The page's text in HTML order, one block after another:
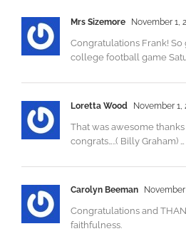
Mrs Sizemore November 1,
Congratulations Frank!
college football game
Loretta Wood November 1,
That was awesome
congrats…..( Billy Graham)
Carolyn Beeman November
Congratulations and
faithfulness.